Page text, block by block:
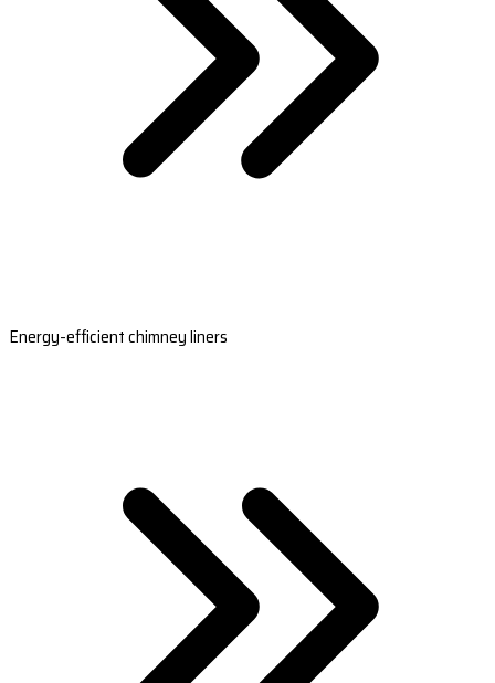
Energy-efficient chimney liners